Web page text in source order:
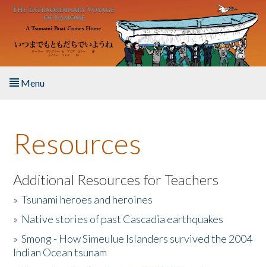
Skip to main content
Menu
About the Book
Listen to the Book
Activities
The Story & Student Exchange
Resources
Additional Resources for Teachers
»Tsunami heroes and heroines
» Native stories of past Cascadia earthquakes
»Smong - How Simeulue Islanders survived the 2004
Indian Ocean tsunam